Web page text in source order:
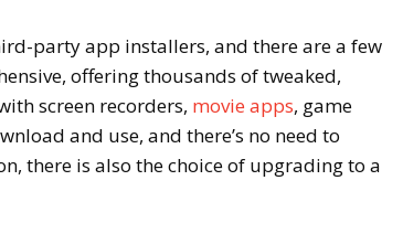
party app installers, and there are a few
offering thousands of tweaked,
screen recorders, movie apps, game
and use, and there’s no need to
there is also the choice of upgrading to a